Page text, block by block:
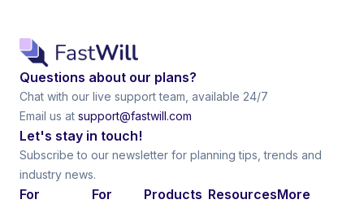
Questions about our plans?
Chat with our live support team, available 24/7
Email us at support@fastwill.com
Let's stay in touch!
Subscribe to our newsletter for planning tips, trends and
industry news.
For
For
Products ResourcesMore